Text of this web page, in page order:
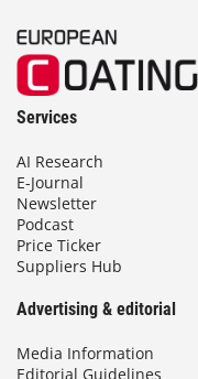
Services
AI Research
E-Journal
Newsletter
Podcast
Price Ticker
Suppliers Hub
Advertising & editorial
Media Information
Editorial Guidelines